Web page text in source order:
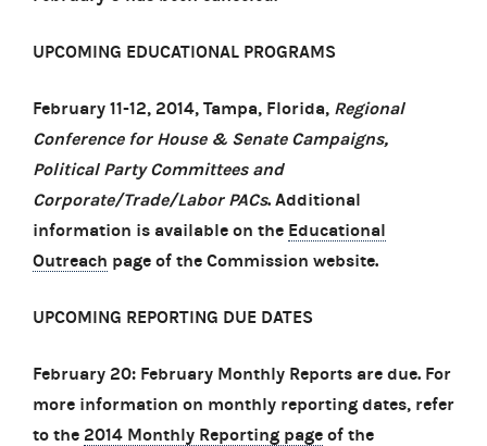
UPCOMING EDUCATIONAL PROGRAMS
February 11-12, 2014, Tampa, Florida, Regional
Conference for House & Senate Campaigns,
Political Party Committees and
Corporate/Trade/Labor PACs. Additional
information is available on the Educational
Outreach page of the Commission website.
UPCOMING REPORTING DUE DATES
February 20: February Monthly Reports are due. For
more information on monthly reporting dates, refer
to the 2014 Monthly Reporting page of the